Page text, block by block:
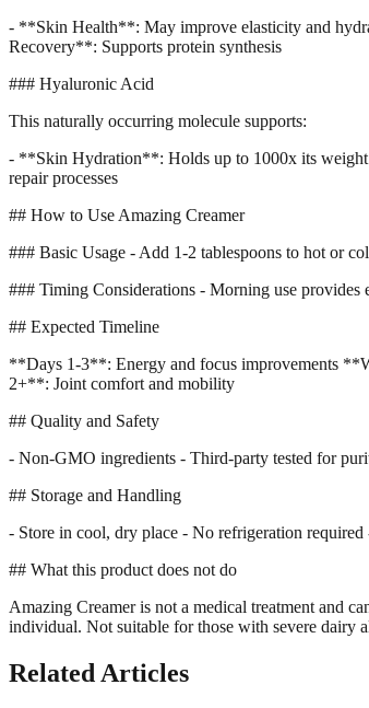
- **Skin Health**: May improve elasticity and
Recovery**: Supports protein synthesis
### Hyaluronic Acid
This naturally occurring molecule supports:
- **Skin Hydration**: Holds up to 1000x its
repair processes
## How to Use Amazing Creamer
### Basic Usage - Add 1-2 tablespoons to hot or
### Timing Considerations - Morning use provides
## Expected Timeline
**Days 1-3**: Energy and focus improvements
2+**: Joint comfort and mobility
## Quality and Safety
- Non-GMO ingredients - Third-party tested for
## Storage and Handling
- Store in cool, dry place - No refrigeration
## What this product does not do
Amazing Creamer is not a medical treatment and
individual. Not suitable for those with severe dairy
Related Articles